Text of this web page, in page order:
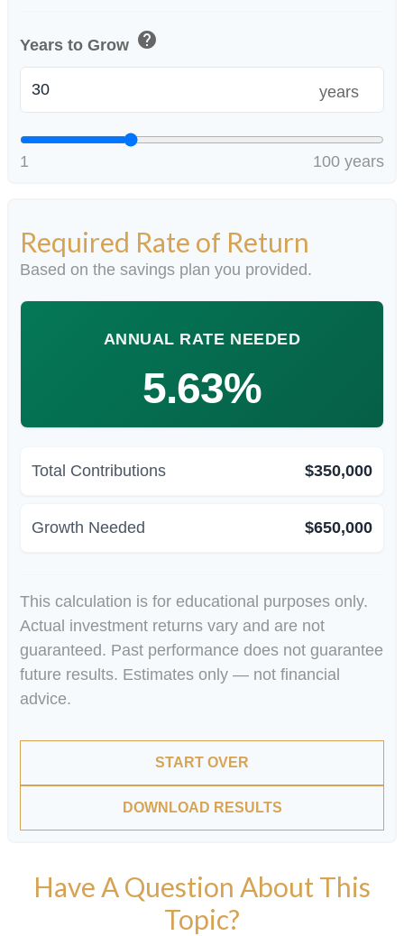
Years to Grow help
years
1 100 years
Required Rate of Return
Based on the savings plan you provided.
ANNUAL RATE NEEDED
5.63%
Total Contributions $350,000
Growth Needed $650,000
This calculation is for educational purposes only.
Actual investment returns vary and are not
guaranteed. Past performance does not guarantee
future results. Estimates only — not financial
advice.
START OVER
DOWNLOAD RESULTS
Have A Question About This
Topic?